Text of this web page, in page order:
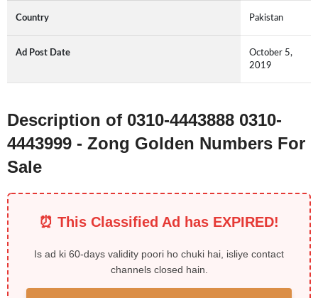
Country Pakistan
Ad Post Date
October 5,
2019
Description of 0310-4443888 0310-
4443999 - Zong Golden Numbers For
Sale
⏰ This Classified Ad has EXPIRED!
Is ad ki 60-days validity poori ho chuki hai, isliye contact
channels closed hain.